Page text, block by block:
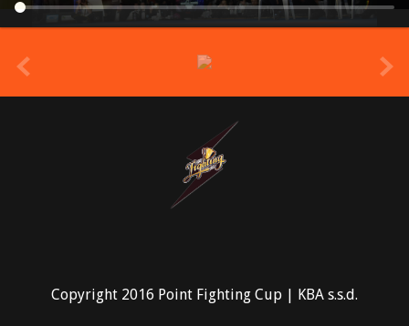
Copyright 2016 Point Fighting Cup | KBA s.s.d.